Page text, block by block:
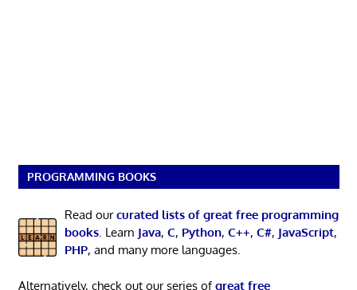
PROGRAMMING BOOKS
Read ourcurated lists of great free programming
books. Learn Java, C, Python, C++, C#, JavaScript,
PHP, and many more languages.
Alternatively, check out our series ofgreat free